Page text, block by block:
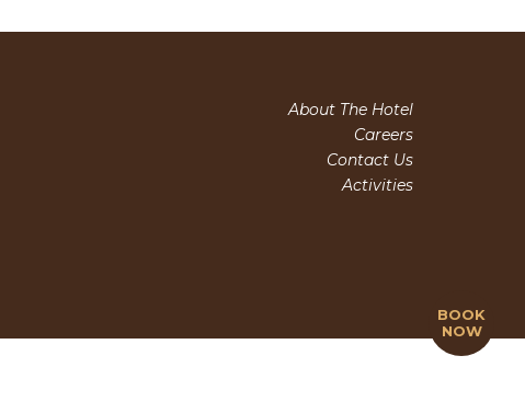
About The Hotel
Careers
Contact Us
Activities
BOOK
NOW